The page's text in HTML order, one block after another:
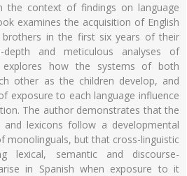
the context of findings on language
examines the acquisition of English
brothers in the first six years of their
and meticulous analyses of
how the systems of both
other as the children develop, and
exposure to each language influence
The author demonstrates that the
and lexicons follow a developmental
monolinguals, but that cross-linguistic
lexical, semantic and discourse-
in Spanish when exposure to it